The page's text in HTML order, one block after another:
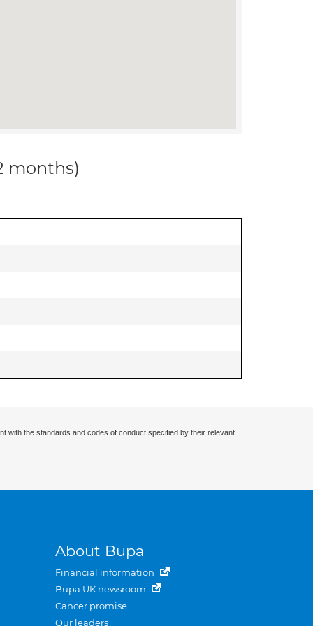
months)
with the standards and codes of conduct specified by their relevant
About Bupa
Financial information
Bupa UK newsroom
Cancer promise
Our leaders